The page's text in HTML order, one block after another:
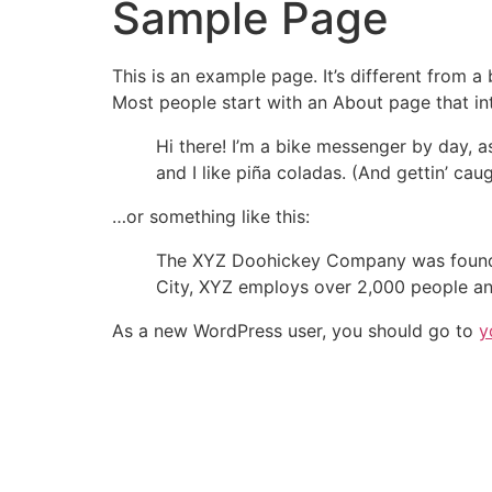
Sample Page
This is an example page. It’s different from
Most people start with an About page that
Hi there! I’m a bike messenger by
and I like piña coladas. (And gettin’
…or something like this:
The XYZ Doohickey Company was
City, XYZ employs over 2,000 people
As a new WordPress user, you should go to